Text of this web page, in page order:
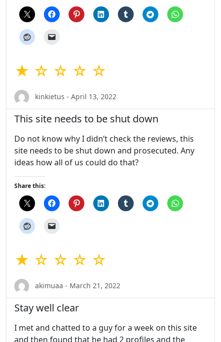
★ ☆ ☆ ☆ ☆
kinkietus - April 13, 2022
This site needs to be shut down
Do not know why I didn’t check the reviews, this
site needs to be shut down and prosecuted. Any
ideas how all of us could do that?
Share this:
★ ☆ ☆ ☆ ☆
akimuaa - March 21, 2022
Stay well clear
I met and chatted to a guy for a week on this site
and then found that he had 2 profiles and the